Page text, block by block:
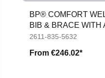
BP® COMFORT
BIB & BRACE WITH
2611-835-5632
From €246.02*